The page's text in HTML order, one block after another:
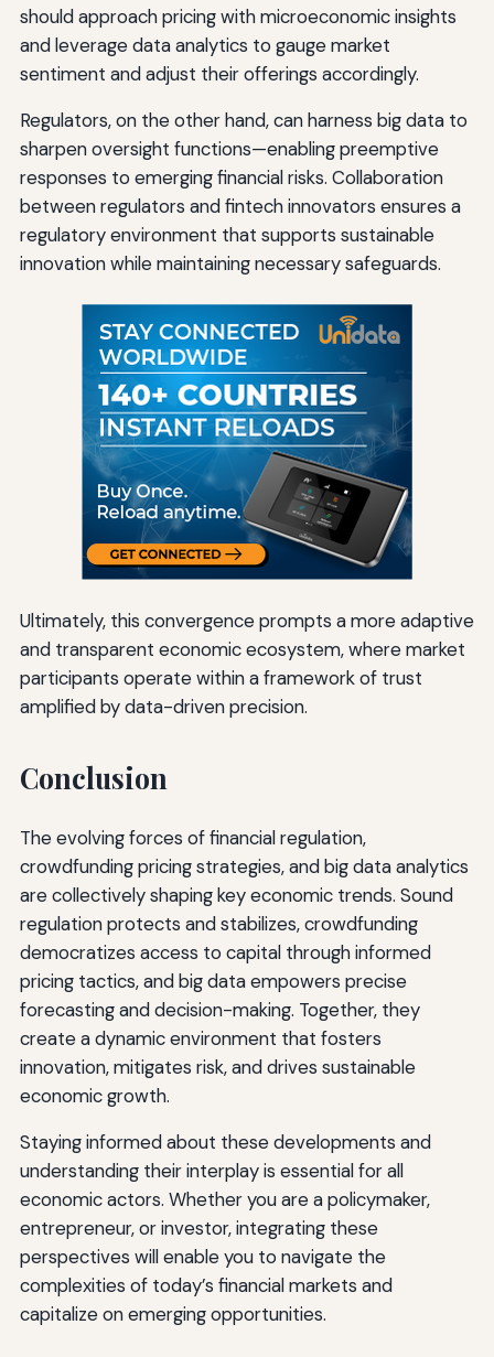
should approach pricing with microeconomic insights
and leverage data analytics to gauge market
sentiment and adjust their offerings accordingly.
Regulators, on the other hand, can harness big data to
sharpen oversight functions—enabling preemptive
responses to emerging financial risks. Collaboration
between regulators and fintech innovators ensures a
regulatory environment that supports sustainable
innovation while maintaining necessary safeguards.
Ultimately, this convergence prompts a more adaptive
and transparent economic ecosystem, where market
participants operate within a framework of trust
amplified by data-driven precision.
Conclusion
The evolving forces of financial regulation,
crowdfunding pricing strategies, and big data analytics
are collectively shaping key economic trends. Sound
regulation protects and stabilizes, crowdfunding
democratizes access to capital through informed
pricing tactics, and big data empowers precise
forecasting and decision-making. Together, they
create a dynamic environment that fosters
innovation, mitigates risk, and drives sustainable
economic growth.
Staying informed about these developments and
understanding their interplay is essential for all
economic actors. Whether you are a policymaker,
entrepreneur, or investor, integrating these
perspectives will enable you to navigate the
complexities of today’s financial markets and
capitalize on emerging opportunities.